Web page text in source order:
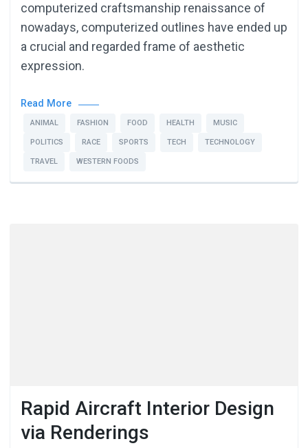
computerized craftsmanship renaissance of
nowadays, computerized outlines have ended up
a crucial and regarded frame of aesthetic
expression.
Read More
ANIMAL FASHION FOOD HEALTH MUSIC
POLITICS RACE SPORTS TECH TECHNOLOGY
TRAVEL WESTERN FOODS
Rapid Aircraft Interior Design
via Renderings